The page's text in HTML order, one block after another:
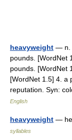
heavyweight — n.
pounds. [WordNet
pounds. [WordNet
[WordNet 1.5] 4. a
reputation. Syn:
English
heavyweight —
syllables